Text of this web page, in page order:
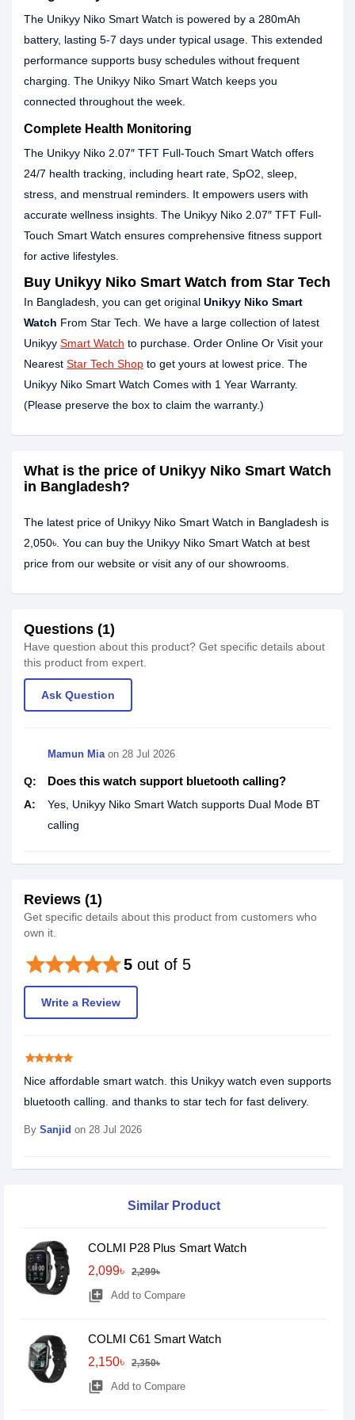
The Unikyy Niko Smart Watch is powered by a 280mAh
battery, lasting 5-7 days under typical usage. This extended
performance supports busy schedules without frequent
charging. The Unikyy Niko Smart Watch keeps you
connected throughout the week.
Complete Health Monitoring
The Unikyy Niko 2.07″ TFT Full-Touch Smart Watch offers
24/7 health tracking, including heart rate, SpO2, sleep,
stress, and menstrual reminders. It empowers users with
accurate wellness insights. The Unikyy Niko 2.07″ TFT Full-
Touch Smart Watch ensures comprehensive fitness support
for active lifestyles.
Buy Unikyy Niko Smart Watch from Star Tech
In Bangladesh, you can get original Unikyy Niko Smart
Watch From Star Tech. We have a large collection of latest
Unikyy Smart Watch to purchase. Order Online Or Visit your
Nearest Star Tech Shop to get yours at lowest price. The
Unikyy Niko Smart Watch Comes with 1 Year Warranty.
(Please preserve the box to claim the warranty.)
What is the price of Unikyy Niko Smart Watch
in Bangladesh?
The latest price of Unikyy Niko Smart Watch in Bangladesh is
2,050৳. You can buy the Unikyy Niko Smart Watch at best
price from our website or visit any of our showrooms.
Questions (1)
Have question about this product? Get specific details about
this product from expert.
Ask Question
Mamun Miaon 28 Jul 2026
Q: Does this watch support bluetooth calling?
A:
Yes, Unikyy Niko Smart Watch supports Dual Mode BT
calling
Reviews (1)
Get specific details about this product from customers who
own it.
5 out of 5
starstarstarstarstar
Write a Review
starstarstarstarstar
Nice affordable smart watch. this Unikyy watch even supports
bluetooth calling. and thanks to star tech for fast delivery.
By Sanjid on 28 Jul 2026
Similar Product
COLMI P28 Plus Smart Watch
2,099৳
2,299৳
library_add Add to Compare
COLMI C61 Smart Watch
2,150৳
2,350৳
library_add Add to Compare